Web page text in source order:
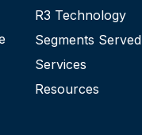
R3 Technology
Segments Served
Services
Resources